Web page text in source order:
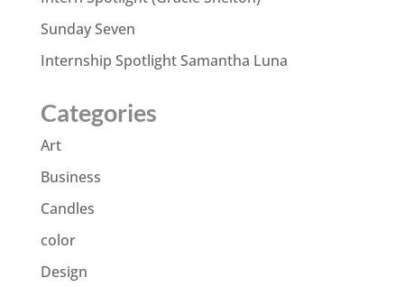
Sunday Seven
Internship Spotlight Samantha Luna
Categories
Art
Business
Candles
color
Design